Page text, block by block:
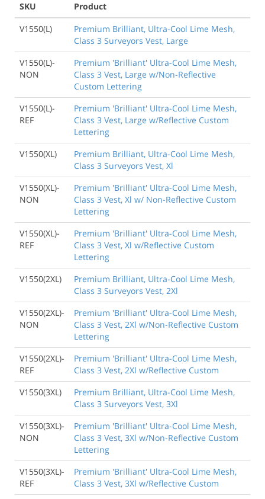
SKU
Product
V1550(L)
Premium Brilliant, Ultra-Cool Lime Mesh,
Class 3 Surveyors Vest, Large
V1550(L)-
NON
Premium 'Brilliant' Ultra-Cool Lime Mesh,
Class 3 Vest, Large w/Non-Reflective
Custom Lettering
V1550(L)-
REF
Premium 'Brilliant' Ultra-Cool Lime Mesh,
Class 3 Vest, Large w/Reflective Custom
Lettering
V1550(XL)
Premium Brilliant, Ultra-Cool Lime Mesh,
Class 3 Surveyors Vest, Xl
V1550(XL)-
NON
Premium 'Brilliant' Ultra-Cool Lime Mesh,
Class 3 Vest, Xl w/ Non-Reflective Custom
Lettering
V1550(XL)-
REF
Premium 'Brilliant' Ultra-Cool Lime Mesh,
Class 3 Vest, Xl w/Reflective Custom
Lettering
V1550(2XL)
Premium Brilliant, Ultra-Cool Lime Mesh,
Class 3 Surveyors Vest, 2Xl
V1550(2XL)-
NON
Premium 'Brilliant' Ultra-Cool Lime Mesh,
Class 3 Vest, 2Xl w/Non-Reflective Custom
Lettering
V1550(2XL)-
REF
Premium 'Brilliant' Ultra-Cool Lime Mesh,
Class 3 Vest, 2Xl w/Reflective Custom
V1550(3XL)
Premium Brilliant, Ultra-Cool Lime Mesh,
Class 3 Surveyors Vest, 3Xl
V1550(3XL)-
NON
Premium 'Brilliant' Ultra-Cool Lime Mesh,
Class 3 Vest, 3Xl w/Non-Reflective Custom
Lettering
V1550(3XL)-
REF
Premium 'Brilliant' Ultra-Cool Lime Mesh,
Class 3 Vest, 3Xl w/Reflective Custom